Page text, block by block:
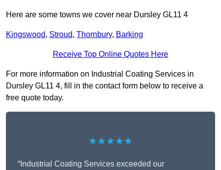
Here are some towns we cover near Dursley GL11 4
Kingswood, Stroud, Thornbury, Barking
Receive Top Online Quotes Here
For more information on Industrial Coating Services in
Dursley GL11 4, fill in the contact form below to receive a
free quote today.
★★★★★
“Industrial Coating Services exceeded our